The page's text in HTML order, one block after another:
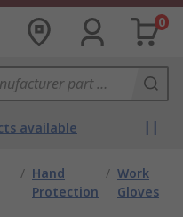
0
available
/ Hand
Protection
/ Work
Gloves